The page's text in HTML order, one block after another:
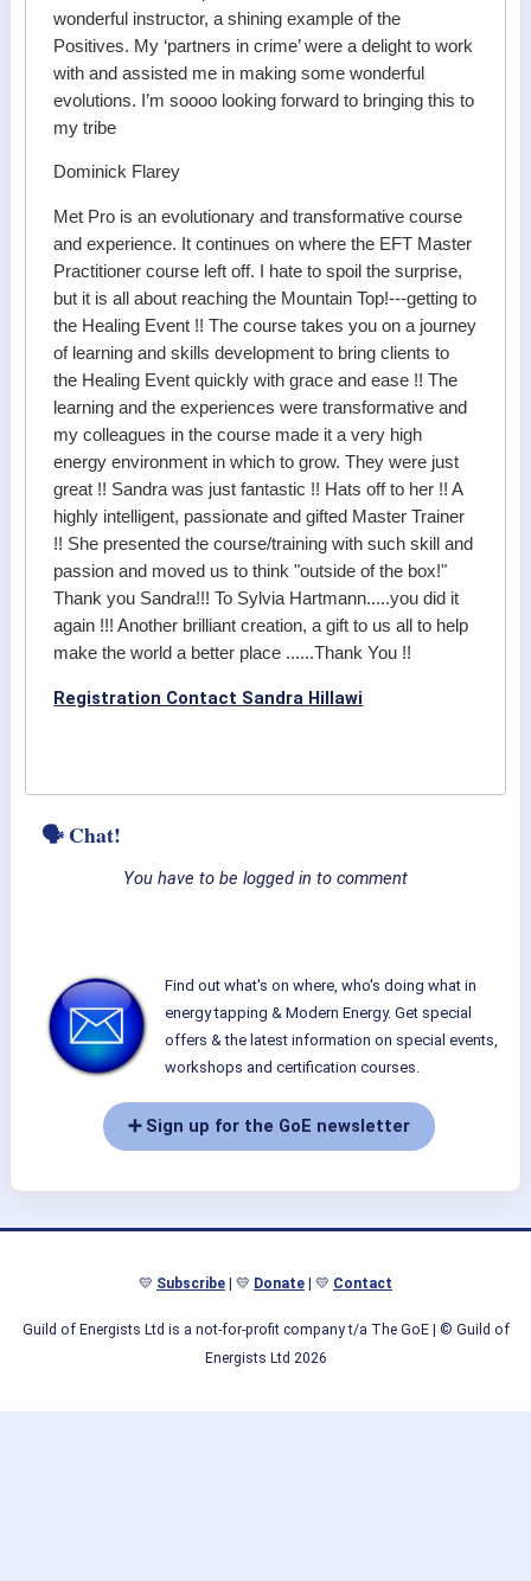
wonderful instructor, a shining example of the
Positives. My ‘partners in crime’ were a delight to work
with and assisted me in making some wonderful
evolutions. I’m soooo looking forward to bringing this to
my tribe
Dominick Flarey
Met Pro is an evolutionary and transformative course
and experience. It continues on where the EFT Master
Practitioner course left off. I hate to spoil the surprise,
but it is all about reaching the Mountain Top!---getting to
the Healing Event !! The course takes you on a journey
of learning and skills development to bring clients to
the Healing Event quickly with grace and ease !! The
learning and the experiences were transformative and
my colleagues in the course made it a very high
energy environment in which to grow. They were just
great !! Sandra was just fantastic !! Hats off to her !! A
highly intelligent, passionate and gifted Master Trainer
!! She presented the course/training with such skill and
passion and moved us to think "outside of the box!"
Thank you Sandra!!! To Sylvia Hartmann.....you did it
again !!! Another brilliant creation, a gift to us all to help
make the world a better place ......Thank You !!
Registration Contact Sandra Hillawi
🗣 Chat!
You have to be logged in to comment
Find out what's on where, who's doing what in
energy tapping & Modern Energy. Get special
offers & the latest information on special events,
workshops and certification courses.
➕ Sign up for the GoE newsletter
💛 Subscribe | 💛 Donate | 💛 Contact
Guild of Energists Ltd is a not-for-profit company t/a The GoE| © Guild of
Energists Ltd 2026